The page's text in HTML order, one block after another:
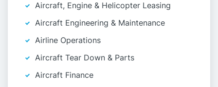
Aircraft, Engine & Helicopter Leasing
Aircraft Engineering & Maintenance
Airline Operations
Aircraft Tear Down & Parts
Aircraft Finance